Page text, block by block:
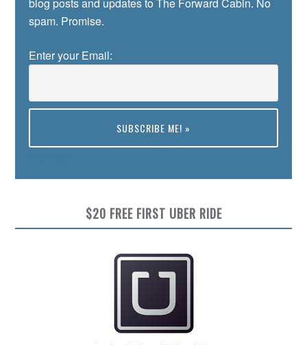
spam. Promise.
Enter your Email:
$20 FREE FIRST UBER RIDE